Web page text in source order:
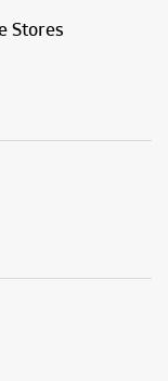
Stores